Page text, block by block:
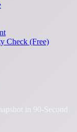
Check (Free)
in 90-Second